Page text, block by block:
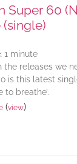
Super 60
1 minute
the releases we
is this latest
to breathe’.
(view)